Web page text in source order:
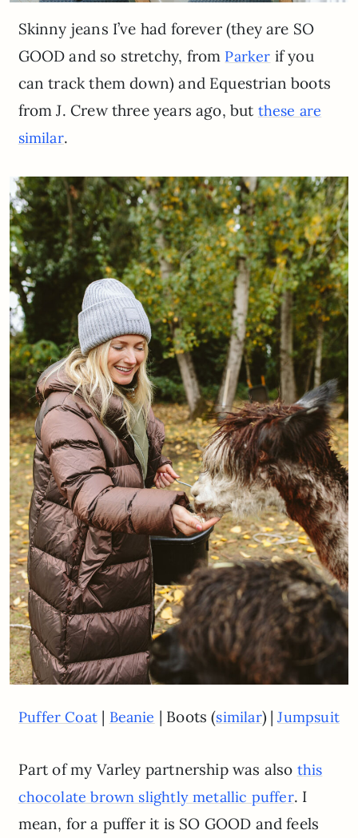
Skinny jeans I’ve had forever (they are SO
GOOD and so stretchy, from Parker if you
can track them down) and Equestrian boots
from J. Crew three years ago, but these are
similar.
Puffer Coat | Beanie | Boots (similar) |Jumpsuit
Part of my Varley partnership was also this
chocolate brown slightly metallic puffer. I
mean, for a puffer it is SO GOOD and feels